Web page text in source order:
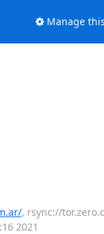
Manage
, rsync://
2021